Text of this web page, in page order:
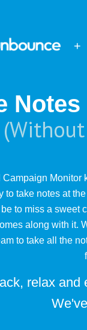
Monitor
to take notes at
to miss a sweet
along with it.
to take all the
relax and
+